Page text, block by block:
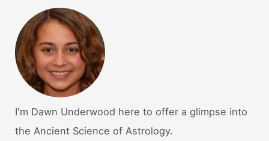
I'm Dawn Underwood here to offer a glimpse into
the Ancient Science of Astrology.